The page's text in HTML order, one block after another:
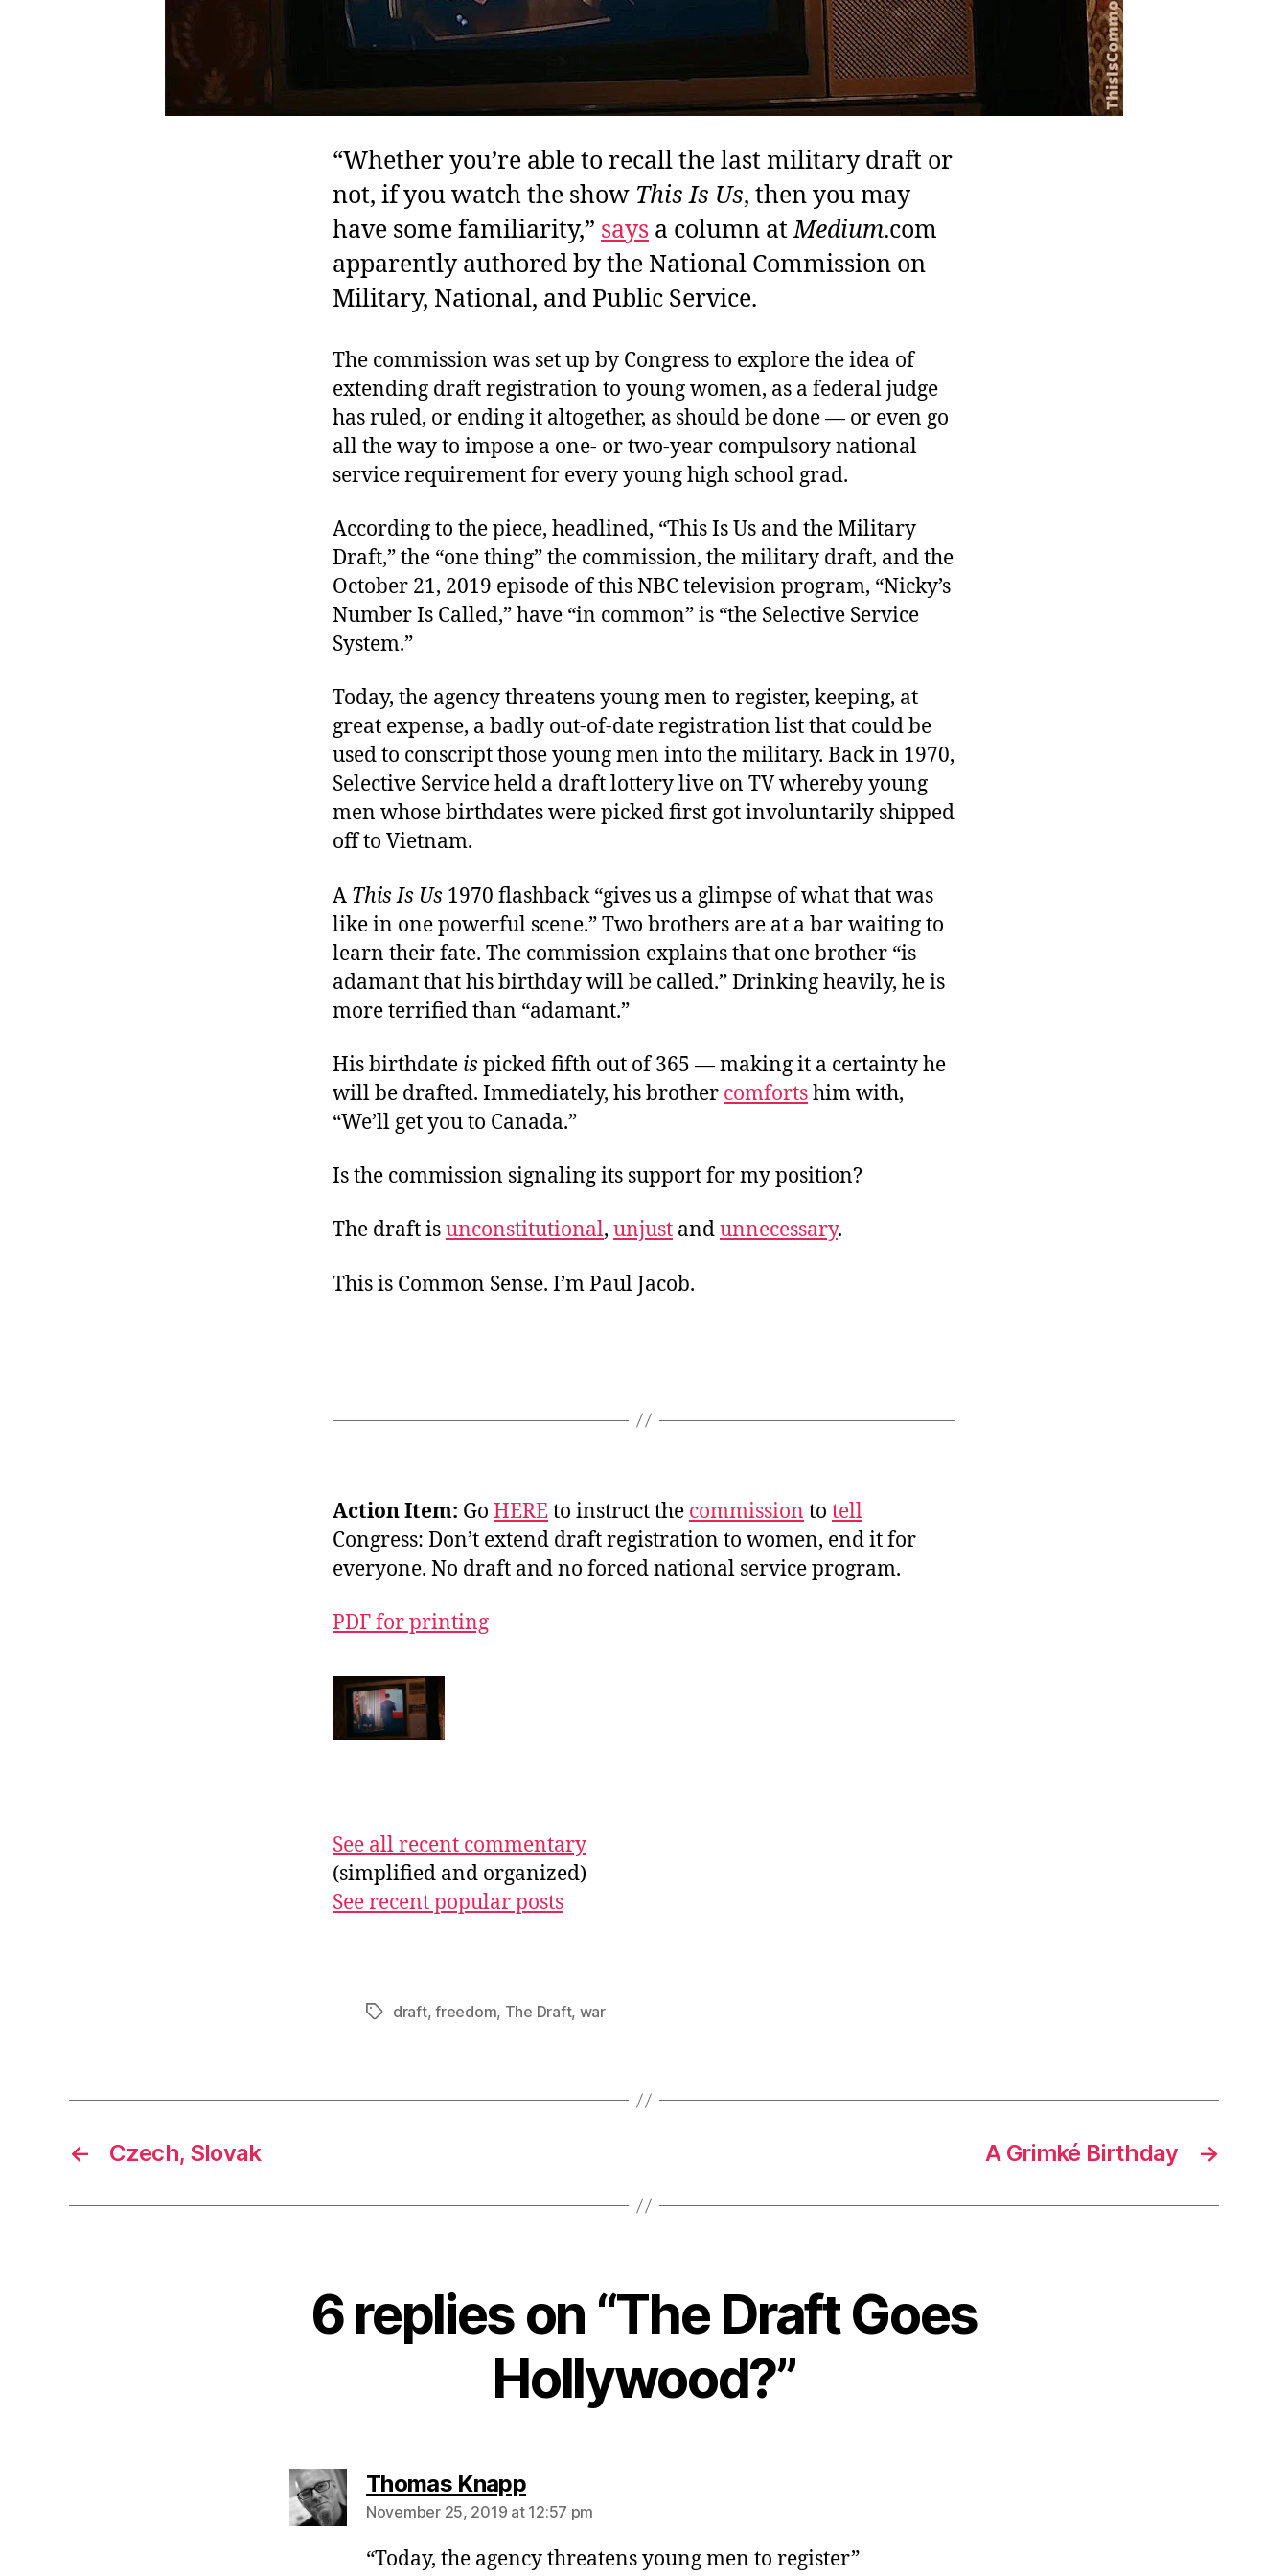
“Whether you’re able to recall the last military draft or
not, if you watch the show This Is Us, then you may
have some familiarity,” says a column atMedium.com
apparently authored by the National Commission on
Military, National, and Public Service.
The commission was set up by Congress to explore the idea of
extending draft registration to young women, as a federal judge
has ruled, or ending it altogether, as should be done — or even go
all the way to impose a one- or two-year compulsory national
service requirement for every young high school grad.
According to the piece, headlined, “This Is Us and the Military
Draft,” the “one thing” the commission, the military draft, and the
October 21, 2019 episode of this NBC television program, “Nicky’s
Number Is Called,” have “in common” is “the Selective Service
System.”
Today, the agency threatens young men to register, keeping, at
great expense, a badly out-of-date registration list that could be
used to conscript those young men into the military. Back in 1970,
Selective Service held a draft lottery live on TV whereby young
men whose birthdates were picked first got involuntarily shipped
off to Vietnam.
A This Is Us 1970 flashback “gives us a glimpse of what that was
like in one powerful scene.” Two brothers are at a bar waiting to
learn their fate. The commission explains that one brother “is
adamant that his birthday will be called.” Drinking heavily, he is
more terrified than “adamant.”
His birthdate is picked fifth out of 365 — making it a certainty he
will be drafted. Immediately, his brother comfortshim with,
“We’ll get you to Canada.”
Is the commission signaling its support for my position?
The draft isunconstitutional, unjust andunnecessary.
This is Common Sense. I’m Paul Jacob.
Action Item: Go HEREto instruct the commission to tell
Congress: Don’t extend draft registration to women, end it for
everyone. No draft and no forced national service program.
PDF for printing
See all recent commentary
(simplified and organized)
See recent popular posts
Tagsdraft,freedom, The Draft, war
← Czech, Slovak →
A Grimké Birthday
6 replies on “The Draft Goes
Hollywood?”
Thomas Knappsays:
November 25, 2019 at 12:57 pm
“Today, the agency threatens young men to register”